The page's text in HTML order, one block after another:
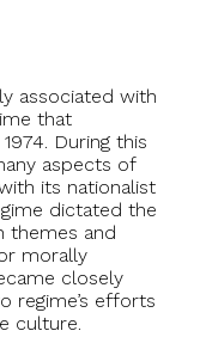
associated with
that
During this
aspects of
its nationalist
dictated the
themes and
morally
closely
regime’s efforts
culture.